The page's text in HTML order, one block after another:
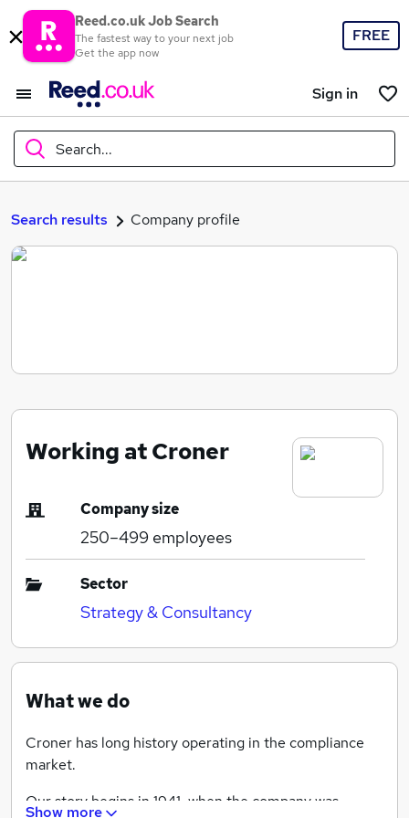
Reed.co.uk Job Search
The fastest way to your next job
Get the app now
FREE
Sign in
Search...
What
Search jobs
Search results Company profile
Working at Croner
Company size
250–499 employees
Sector
Strategy & Consultancy
What we do
Croner has long history operating in the compliance
market.
Our story begins in 1941, when the company was
Show more